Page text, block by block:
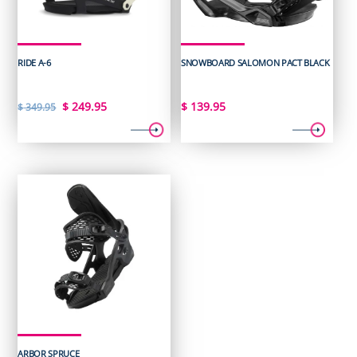
RIDE A-6
$349.95 Original
was:
$ 249.95Current
price
is:
SNOWBOARD SALOMON PACT BLACK
$139.95
ARBOR SPRUCE